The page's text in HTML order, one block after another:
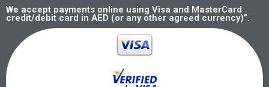
We accept payments online using Visa and MasterCard
credit/debit card in AED (or any other agreed currency)”.